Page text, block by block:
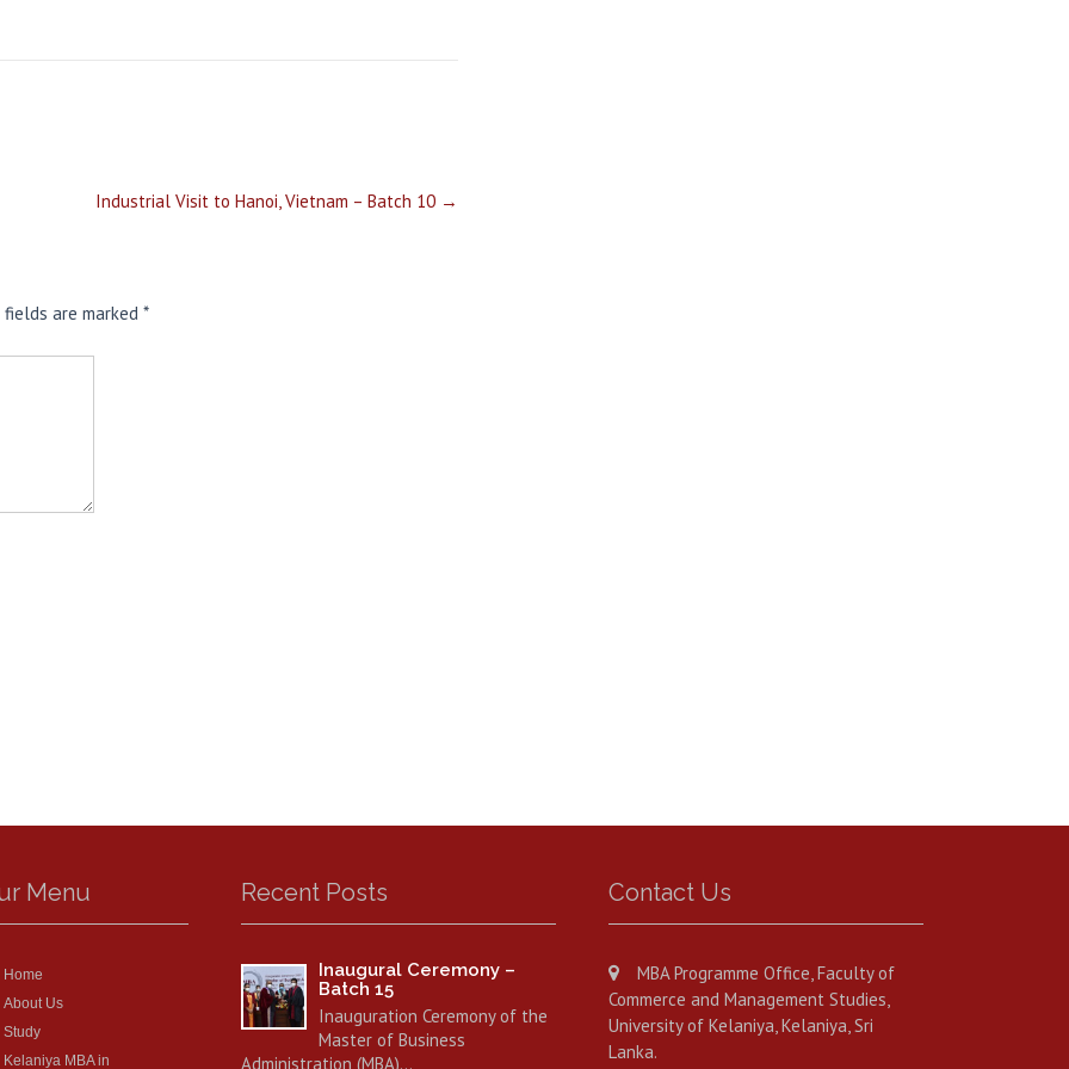
Industrial Visit to Hanoi, Vietnam – Batch 10 →
are marked *
Menu
Home
About Us
Study
Kelaniya MBA in
Recent Posts
Inaugural Ceremony –
Batch 15
Inauguration Ceremony of the
Master of Business
Administration (MBA)…
Contact Us
MBA Programme Office, Faculty of
Commerce and Management Studies,
University of Kelaniya, Kelaniya, Sri
Lanka.